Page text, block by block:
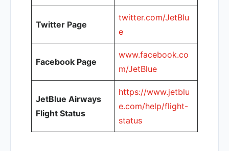
Twitter Page
twitter.com/JetBlu
e
Facebook Page
www.facebook.co
m/JetBlue
JetBlue Airways
Flight Status
https://www.jetblu
e.com/help/flight-
status